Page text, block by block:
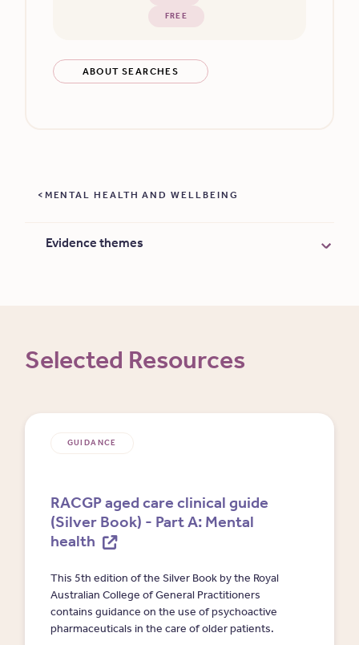
MENTAL HEALTH AND WELLBEING
Evidence themes
FREE
ABOUT SEARCHES
Selected Resources
GUIDANCE
RACGP aged care clinical guide
(Silver Book) - Part A: Mental
health
This 5th edition of the Silver Book by the Royal
Australian College of General Practitioners
contains guidance on the use of psychoactive
pharmaceuticals in the care of older patients.